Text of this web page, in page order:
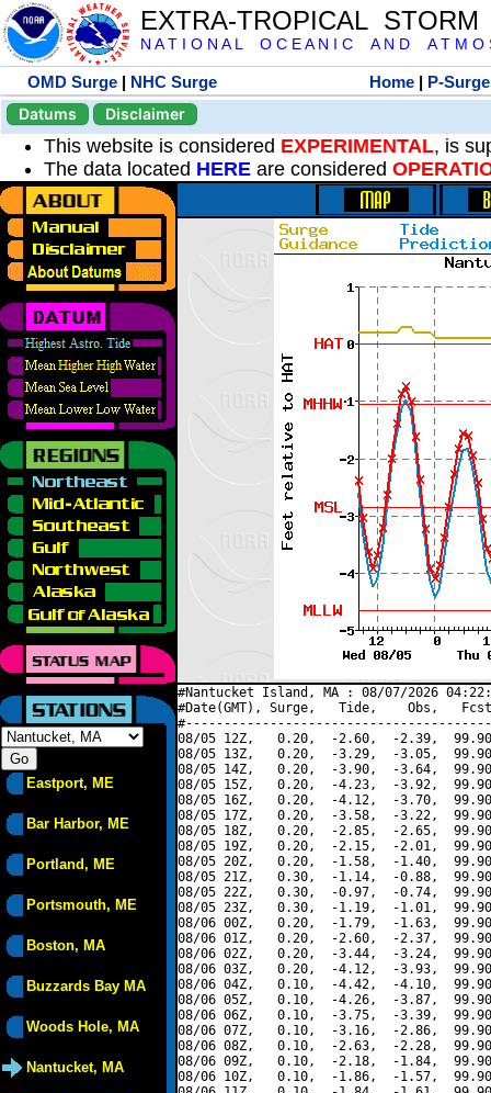
EXTRA-TROPICAL
N A T I O N A L O C E A N I C A N D A T M O
OMD Surge | NHC Surge Home | P-Surge
Datums
Disclaimer
This website is considered EXPERIMENTAL, is
The data located HERE are considered
Eastport, ME
Bar Harbor, ME
Portland, ME
Portsmouth, ME
Boston, MA
Buzzards Bay MA
Woods Hole, MA
Nantucket, MA
#Nantucket Island, MA : 08/07/2026
#Date(GMT), Surge,   Tide,    Obs,   Fcst,
08/05 12Z,   0.20,  -2.60,  -2.39,
08/05 13Z,   0.20,  -3.29,  -3.05,
08/05 14Z,   0.20,  -3.90,  -3.64,
08/05 15Z,   0.20,  -4.23,  -3.92,
08/05 16Z,   0.20,  -4.12,  -3.70,
08/05 17Z,   0.20,  -3.58,  -3.22,
08/05 18Z,   0.20,  -2.85,  -2.65,
08/05 19Z,   0.20,  -2.15,  -2.01,
08/05 20Z,   0.20,  -1.58,  -1.40,
08/05 21Z,   0.30,  -1.14,  -0.88,
08/05 22Z,   0.30,  -0.97,  -0.74,
08/05 23Z,   0.30,  -1.19,  -1.01,
08/06 00Z,   0.20,  -1.79,  -1.63,
08/06 01Z,   0.20,  -2.60,  -2.37,
08/06 02Z,   0.20,  -3.44,  -3.24,
08/06 03Z,   0.20,  -4.12,  -3.93,
08/06 04Z,   0.10,  -4.42,  -4.10,
08/06 05Z,   0.10,  -4.26,  -3.87,
08/06 06Z,   0.10,  -3.75,  -3.39,
08/06 07Z,   0.10,  -3.16,  -2.86,
08/06 08Z,   0.10,  -2.63,  -2.28,
08/06 09Z,   0.10,  -2.18,  -1.84,
08/06 10Z,   0.10,  -1.86,  -1.57,